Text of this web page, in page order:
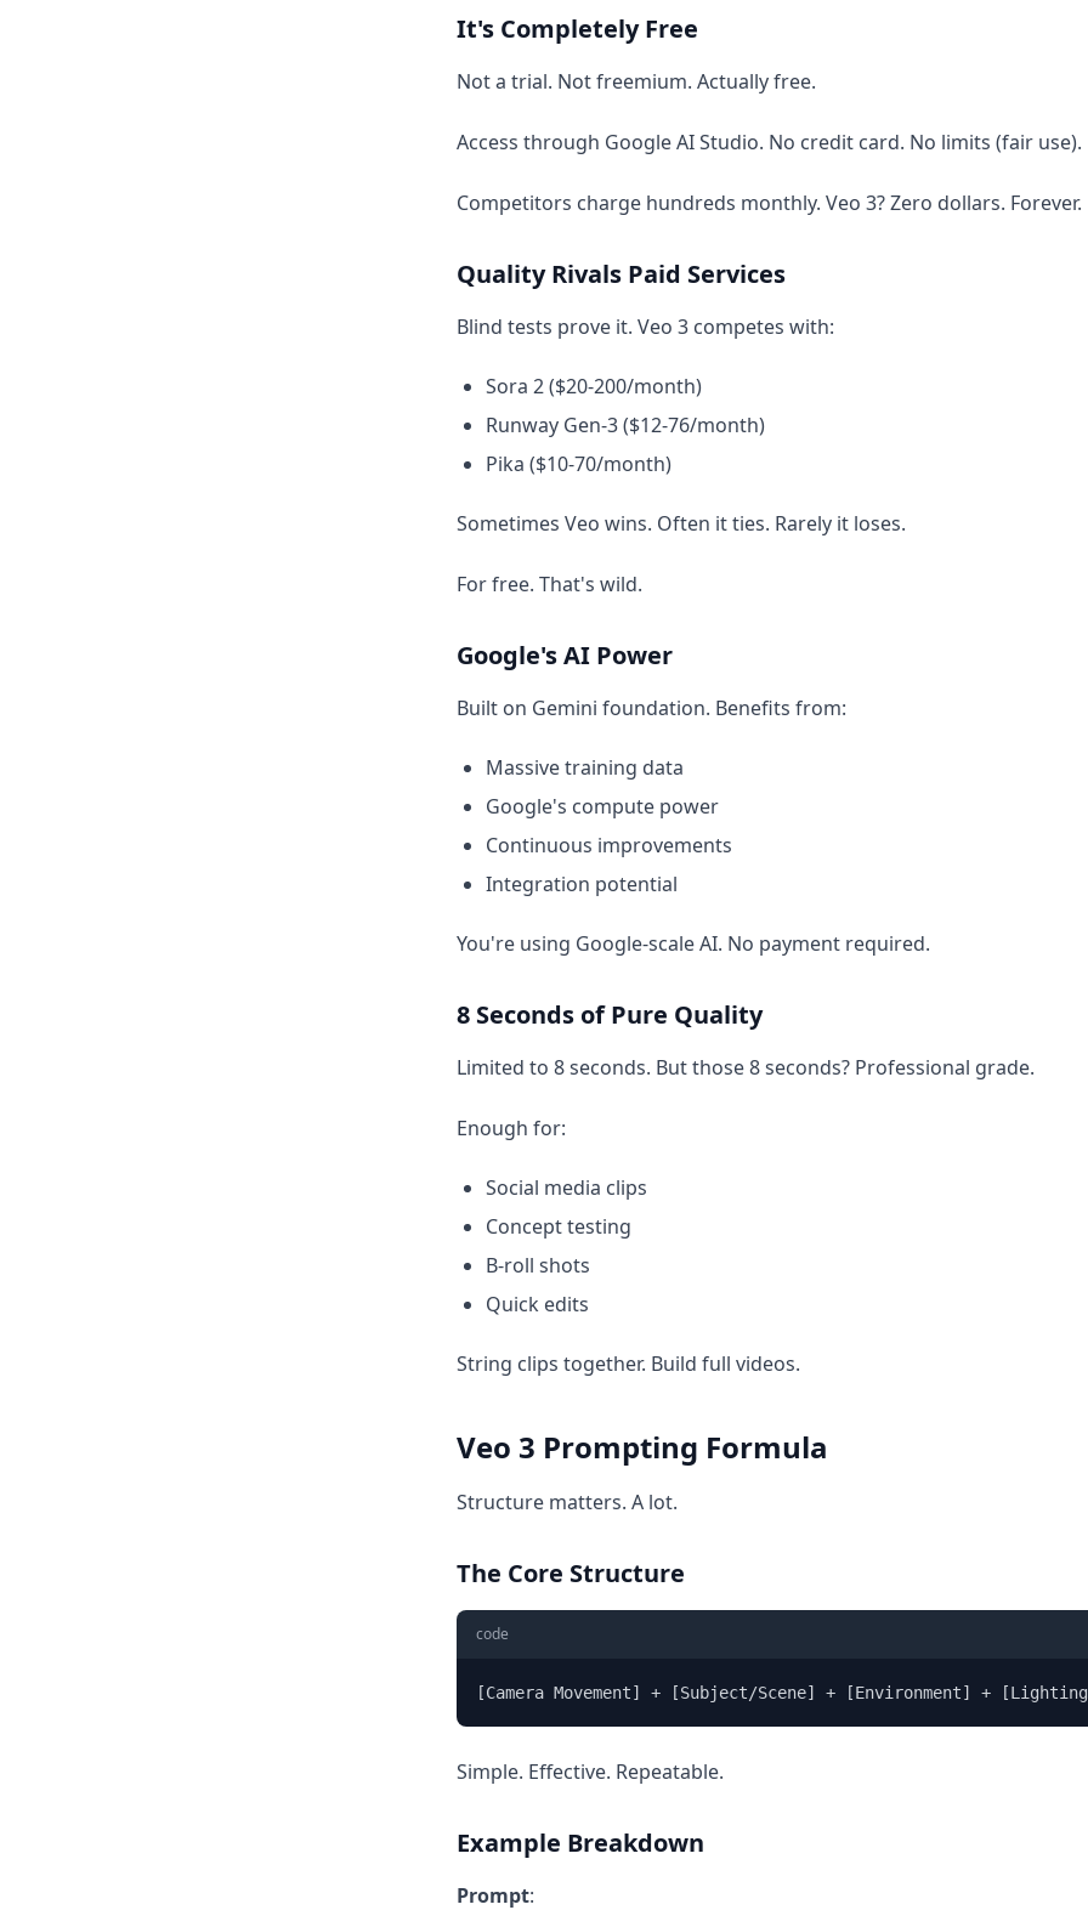
It's Completely Free
Not a trial. Not freemium. Actually free.
Access through Google AI Studio. No credit card. No limits (fair use).
Competitors charge hundreds monthly. Veo 3? Zero dollars. Forever.
Quality Rivals Paid Services
Blind tests prove it. Veo 3 competes with:
Sora 2 ($20-200/month)
Runway Gen-3 ($12-76/month)
Pika ($10-70/month)
Sometimes Veo wins. Often it ties. Rarely it loses.
For free. That's wild.
Google's AI Power
Built on Gemini foundation. Benefits from:
Massive training data
Google's compute power
Continuous improvements
Integration potential
You're using Google-scale AI. No payment required.
8 Seconds of Pure Quality
Limited to 8 seconds. But those 8 seconds? Professional grade.
Enough for:
Social media clips
Concept testing
B-roll shots
Quick edits
String clips together. Build full videos.
Veo 3 Prompting Formula
Structure matters. A lot.
The Core Structure
code
[Camera Movement] + [Subject/Scene] + [Environment] +
Simple. Effective. Repeatable.
Example Breakdown
Prompt: